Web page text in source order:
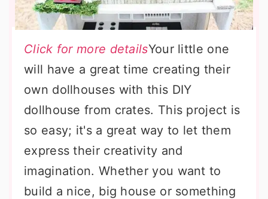
Click for more detailsYour little one
will have a great time creating their
own dollhouses with this DIY
dollhouse from crates. This project is
so easy; it's a great way to let them
express their creativity and
imagination. Whether you want to
build a nice, big house or something